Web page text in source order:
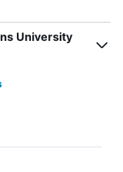
University